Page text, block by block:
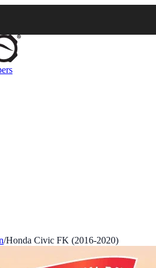
/Honda Civic FK (2016-2020)